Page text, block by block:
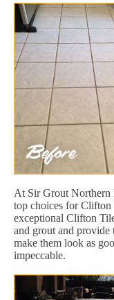
At Sir Grout Northern
top choices for Clifton
exceptional Clifton
and grout and provide
make them look as
impeccable.